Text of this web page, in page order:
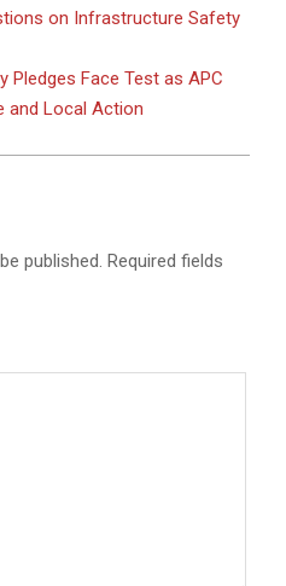
on Infrastructure Safety
Pledges Face Test as APC
and Local Action
published. Required fields